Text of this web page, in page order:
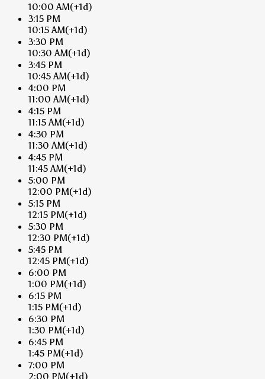
10:00 AM(+1d)
3:15 PM
10:15 AM(+1d)
3:30 PM
10:30 AM(+1d)
3:45 PM
10:45 AM(+1d)
4:00 PM
11:00 AM(+1d)
4:15 PM
11:15 AM(+1d)
4:30 PM
11:30 AM(+1d)
4:45 PM
11:45 AM(+1d)
5:00 PM
12:00 PM(+1d)
5:15 PM
12:15 PM(+1d)
5:30 PM
12:30 PM(+1d)
5:45 PM
12:45 PM(+1d)
6:00 PM
1:00 PM(+1d)
6:15 PM
1:15 PM(+1d)
6:30 PM
1:30 PM(+1d)
6:45 PM
1:45 PM(+1d)
7:00 PM
2:00 PM(+1d)